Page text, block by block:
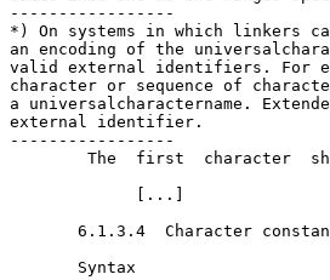
-----------------
*) On systems in which linkers
an encoding of the
valid external identifiers. For
character or sequence of
a universal­character­name.
external identifier.
-----------------
The  first  character
             [...]
6.1.3.4  Character
       Syntax